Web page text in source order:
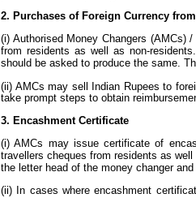
2. Purchases of Foreign Currency
(i) Authorised Money Changers (AMCs)
from residents as well as non-
should be asked to produce the same.
(ii) AMCs may sell Indian Rupees to
take prompt steps to obtain
3. Encashment Certificate
(i) AMCs may issue certificate of
travellers cheques from residents as
the letter head of the money changer
(ii) In cases where encashment